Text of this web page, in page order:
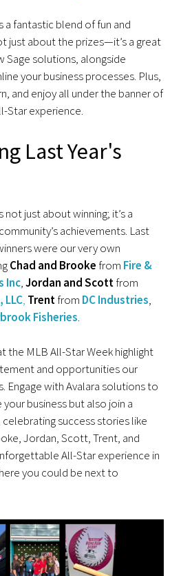
a fantastic blend of fun and
just about the prizes—it’s a great
Sage solutions, alongside
your business processes. Plus,
and enjoy all under the banner of
Star experience.
Last Year's
not just about winning; it’s a
achievements. Last
were our very own
Chad and Brooke from Fire &
Inc,Jordan and Scottfrom
LLC, Trentfrom DC Industries,
Fisheries.
the MLB All-Star Week highlight
and opportunities our
Engage with Avalara solutions to
business but also join a
success stories like
Jordan, Scott, Trent, and
All-Star experience in
you could be next to